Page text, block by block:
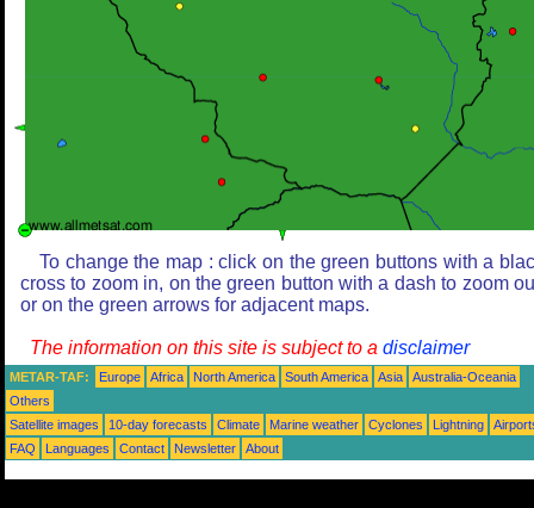
To change the map : click on the green buttons with a
cross to zoom in, on the green button with a dash to zoom
or on the green arrows for adjacent maps.
The information on this site is subject to a disclaimer
METAR-TAF: Europe Africa North America South America Asia
Australia-Oceania
Others
Satellite images
10-day forecasts Climate Marine weather Cyclones Lightning
FAQ
Languages Contact Newsletter About